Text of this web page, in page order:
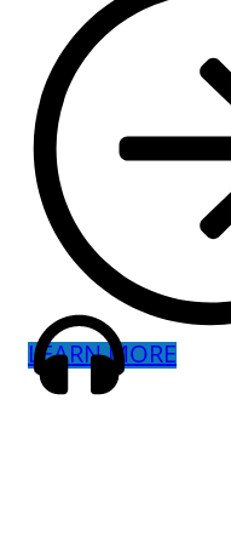
LEARN MORE